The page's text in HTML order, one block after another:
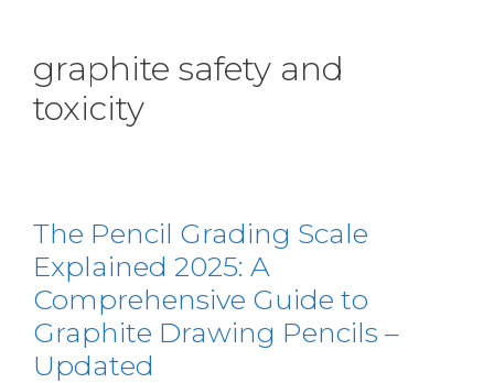
graphite safety and
toxicity
The Pencil Grading Scale
Explained 2025: A
Comprehensive Guide to
Graphite Drawing Pencils –
Updated